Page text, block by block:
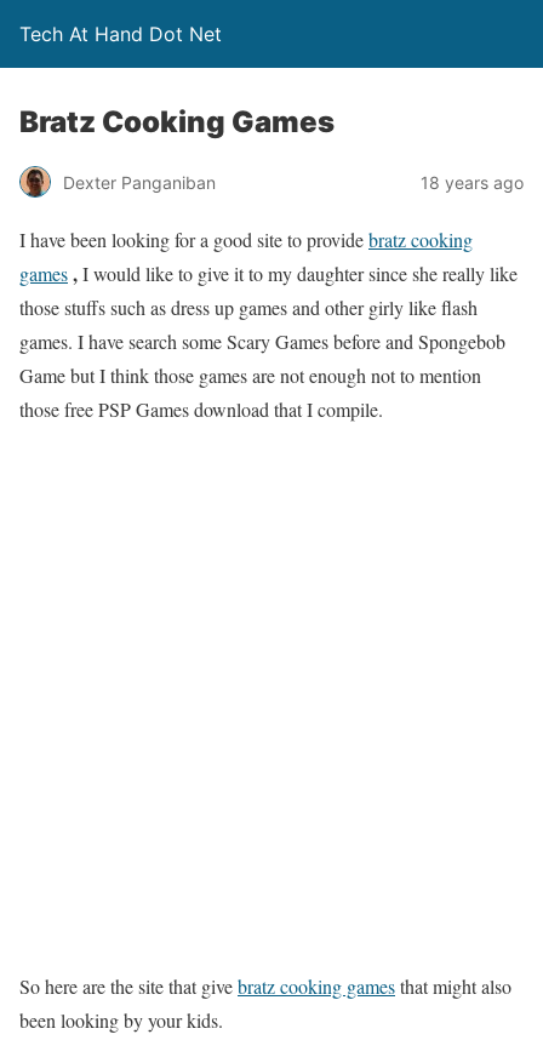
Tech At Hand Dot Net
Bratz Cooking Games
Dexter Panganiban 18 years ago
I have been looking for a good site to providebratz cooking
games,I would like to give it to my daughter since she really like
those stuffs such as dress up games and other girly like flash
games. I have search some Scary Games before and Spongebob
Game but I think those games are not enough not to mention
those free PSP Games download that I compile.
So here are the site that givebratz cooking gamesthat might also
been looking by your kids.